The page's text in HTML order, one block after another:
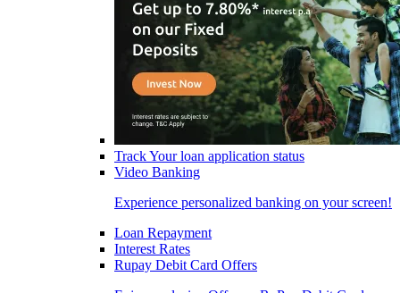
Track Your loan application status
Video Banking
Experience personalized banking on your screen!
Loan Repayment
Interest Rates
Rupay Debit Card Offers